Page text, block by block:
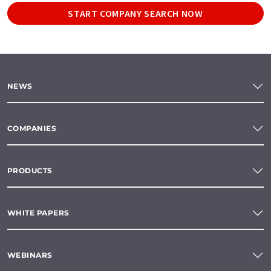
START COMPANY SEARCH NOW
NEWS
COMPANIES
PRODUCTS
WHITE PAPERS
WEBINARS